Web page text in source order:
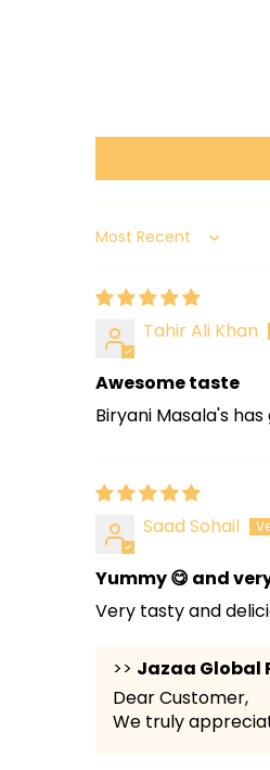
Sort by
Tahir Ali Khan
Awesome taste
Biryani Masala's
Saad Sohail
Yummy 😋 and
Very tasty and
>> Jazaa Global
Dear Customer,
We truly